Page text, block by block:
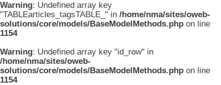
Warning: Undefined array key
"TABLEarticles_tagsTABLE_" in /home/nma/sites/oweb-
solutions/core/models/BaseModelMethods.php on line
1154
Warning: Undefined array key "id_row" in
/home/nma/sites/oweb-
solutions/core/models/BaseModelMethods.php on line
1154